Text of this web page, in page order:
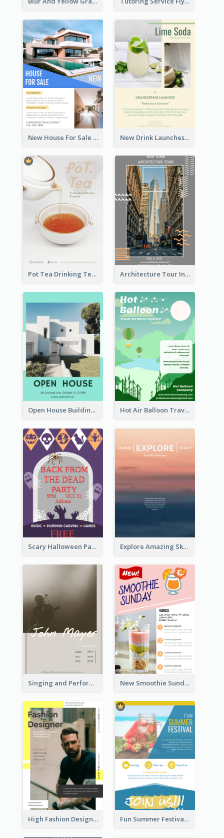
New House For Sale Information Flyer New Drink Launches Lime Soda Poster
Pot Tea Drinking Tea Online Shop Architecture Tour In New York Flyer
Open House Building Flyer Hot Air Balloon Travel Flyer
Scary Halloween Party Flyer Explore Amazing Sky Flyer
Singing and Performing Concert Flyer New Smoothie Sunday Flyer
High Fashion Designer Flyer Fun Summer Festival Flyers